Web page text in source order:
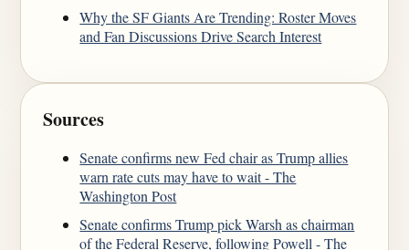
Why the SF Giants Are Trending: Roster Moves
and Fan Discussions Drive Search Interest
Sources
Senate confirms new Fed chair as Trump allies
warn rate cuts may have to wait - The
Washington Post
Senate confirms Trump pick Warsh as chairman
of the Federal Reserve, following Powell - The